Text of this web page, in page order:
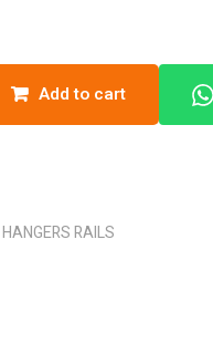
Add to cart
RAILS